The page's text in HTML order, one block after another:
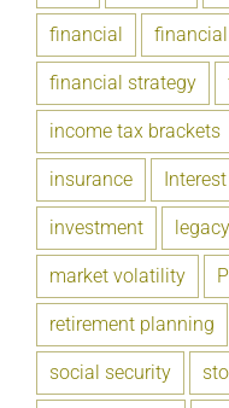
financial
financial strategy
income tax brackets
insurance
investment
market volatility
retirement planning
social security